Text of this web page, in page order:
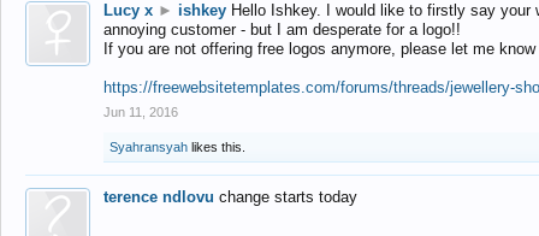
Lucy x ► ishkey Hello Ishkey. I would like to firstly say
annoying customer - but I am desperate for a logo!!
If you are not offering free logos anymore, please let me
https://freewebsitetemplates.com/forums/threads/jewellery-
Jun 11, 2016
Syahransyah likes this.
terence ndlovu change starts today